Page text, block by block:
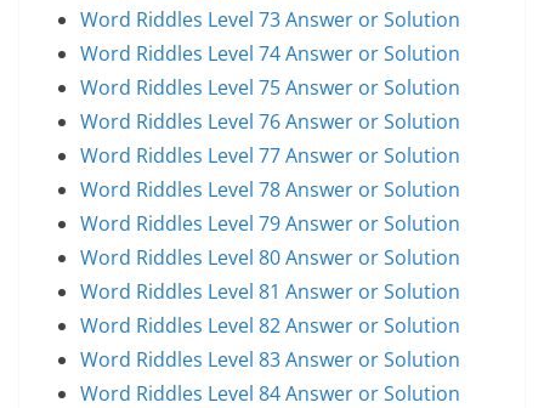
Word Riddles Level 73 Answer or Solution
Word Riddles Level 74 Answer or Solution
Word Riddles Level 75 Answer or Solution
Word Riddles Level 76 Answer or Solution
Word Riddles Level 77 Answer or Solution
Word Riddles Level 78 Answer or Solution
Word Riddles Level 79 Answer or Solution
Word Riddles Level 80 Answer or Solution
Word Riddles Level 81 Answer or Solution
Word Riddles Level 82 Answer or Solution
Word Riddles Level 83 Answer or Solution
Word Riddles Level 84 Answer or Solution